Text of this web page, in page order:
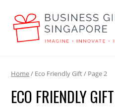
Home/ Eco Friendly Gift / Page 2
ECO FRIENDLY GIFT